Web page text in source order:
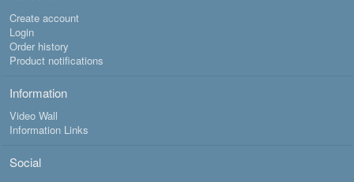
Create account
Login
Order history
Product notifications
Information
Video Wall
Information Links
Social